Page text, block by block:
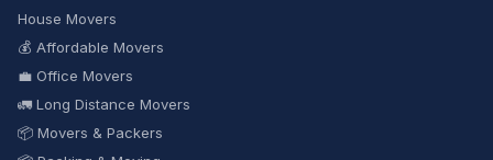
House Movers
💰 Affordable Movers
💼 Office Movers
🚛 Long Distance Movers
📦 Movers & Packers